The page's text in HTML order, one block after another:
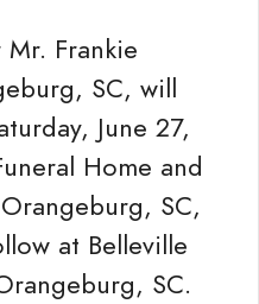
Frankie
SC, will
June 27,
Home and
SC,
at Belleville
SC.